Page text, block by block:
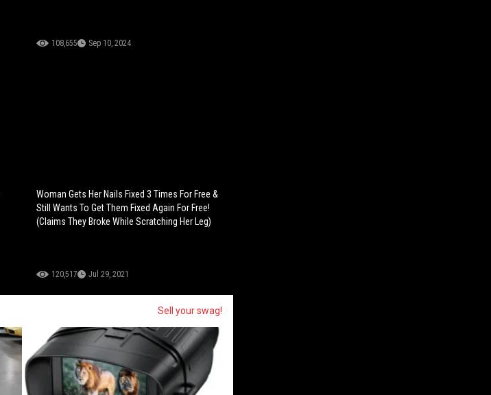
108,655 Sep 10, 2024
Woman Gets Her Nails Fixed 3 Times For Free &
Still Wants To Get Them Fixed Again For Free!
(Claims They Broke While Scratching Her Leg)
120,517 Jul 29, 2021
Sell your swag!